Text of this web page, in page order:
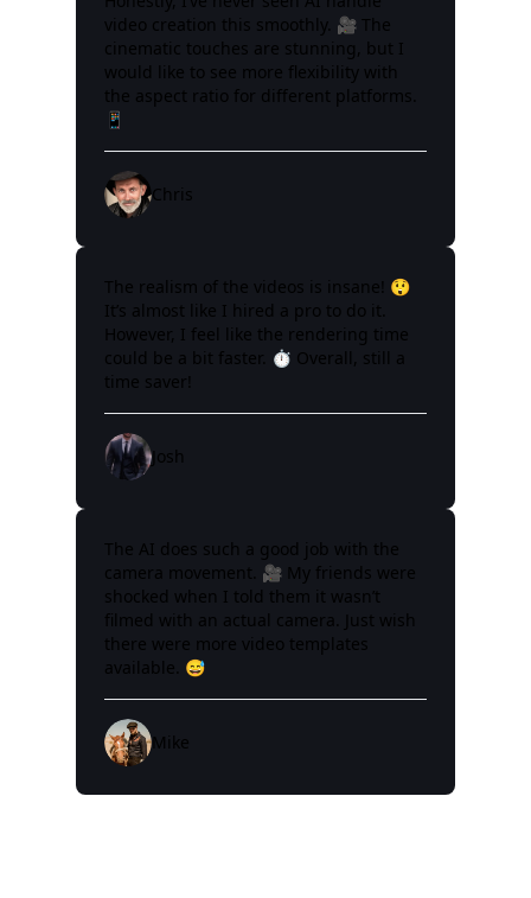
video creation this smoothly. 🎥 The
cinematic touches are stunning, but I
would like to see more flexibility with
the aspect ratio for different platforms.
📱
Chris
The realism of the videos is insane! 😲
It’s almost like I hired a pro to do it.
However, I feel like the rendering time
could be a bit faster. ⏱️ Overall, still a
time saver!
Josh
The AI does such a good job with the
camera movement. 🎥 My friends were
shocked when I told them it wasn’t
filmed with an actual camera. Just wish
there were more video templates
available. 😅
Mike